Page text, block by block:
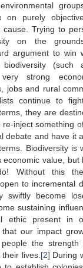
on purely
Trying to
on the
argument to win
biodiversity (such
strong
jobs and rural
continue to
they are
inject something
debate and have it
Biodiversity is
economic value, but
Without this the
to incremental
swiftly become
sustaining
ethic present in
our impact
the
lives. [2] During